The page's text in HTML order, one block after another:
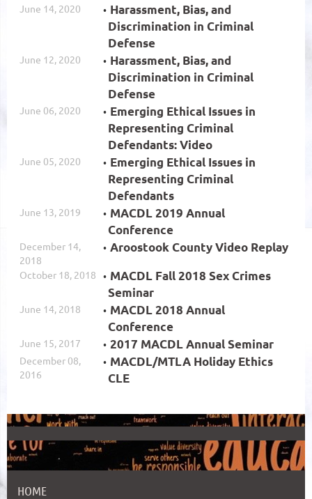
June 14, 2020
Harassment, Bias, and
Discrimination in Criminal
Defense
June 12, 2020
Harassment, Bias, and
Discrimination in Criminal
Defense
June 06, 2020
Emerging Ethical Issues in
Representing Criminal
Defendants: Video
June 05, 2020
Emerging Ethical Issues in
Representing Criminal
Defendants
June 13, 2019
MACDL 2019 Annual
Conference
December 14,
2018
Aroostook County Video Replay
October 18, 2018
MACDL Fall 2018 Sex Crimes
Seminar
June 14, 2018
MACDL 2018 Annual
Conference
June 15, 2017 2017 MACDL Annual Seminar
December 08,
2016
MACDL/MTLA Holiday Ethics
CLE
HOME